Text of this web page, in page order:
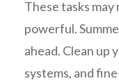
These tasks
powerful.
ahead. Clean up
systems, and